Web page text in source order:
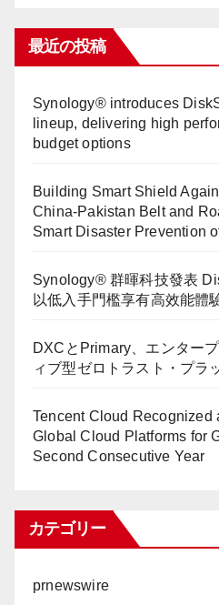
最近の投稿
Synology® introduces
lineup, delivering high
budget options
Building Smart Shield
China-Pakistan Belt and
Smart Disaster Prevention
Synology® 群暉科技發表
以低入手門檻享有高效能體
DXCとPrimary、エンター
ィブ型ゼロトラスト・プラ
Tencent Cloud Recognized
Global Cloud Platforms for
Second Consecutive Year
カテゴリー
prnewswire